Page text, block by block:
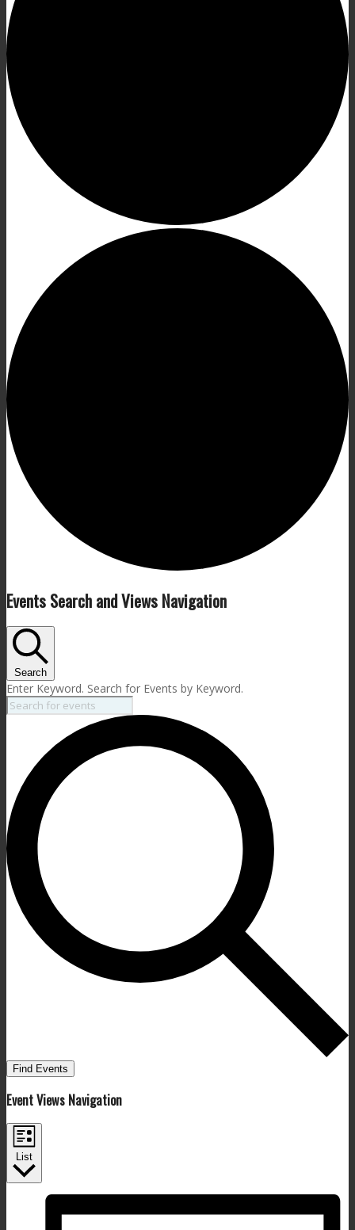
Events
Events Search and Views Navigation
Search
Enter Keyword. Search for Events by Keyword.
Find Events
Event Views Navigation
List